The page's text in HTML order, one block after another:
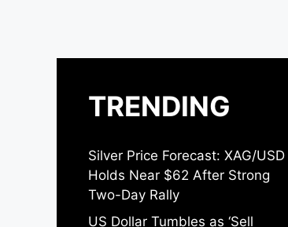
TRENDING
Silver Price Forecast: XAG/USD
Holds Near $62 After Strong
Two-Day Rally
US Dollar Tumbles as ‘Sell